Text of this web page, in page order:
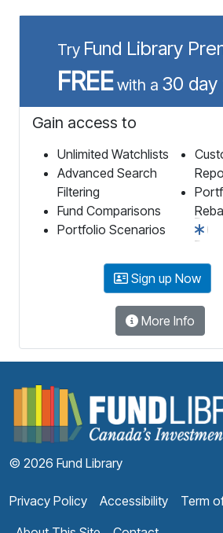
Try Fund Library
FREEwith a 30 day
Gain access to
Unlimited Watchlists
Advanced Search
Filtering
Fund Comparisons
Portfolio Scenarios
Sign up Now
More Info
© 2026 Fund Library
Privacy Policy Accessibility
Term